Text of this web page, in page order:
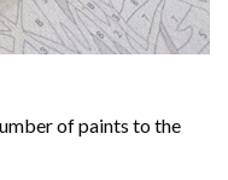
of paints to the